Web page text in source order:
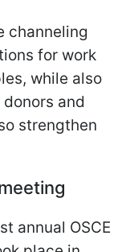
channeling
for work
while also
and
strengthen
annual OSCE